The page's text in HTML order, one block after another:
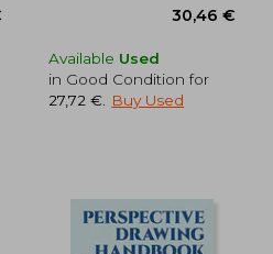
Available Used
in Good Condition for
27,72 €
Buy Used